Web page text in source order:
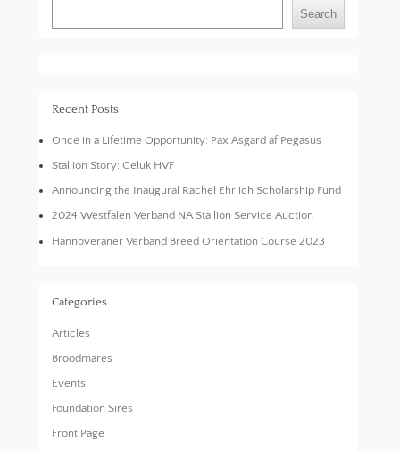
Search
Recent Posts
Once in a Lifetime Opportunity: Pax Asgard af Pegasus
Stallion Story: Geluk HVF
Announcing the Inaugural Rachel Ehrlich Scholarship Fund
2024 Westfalen Verband NA Stallion Service Auction
Hannoveraner Verband Breed Orientation Course 2023
Categories
Articles
Broodmares
Events
Foundation Sires
Front Page